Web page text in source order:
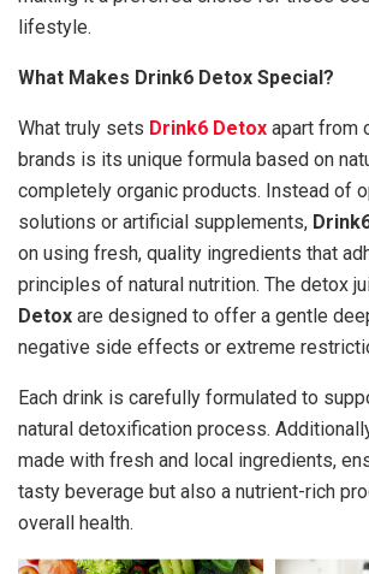
lifestyle.
What Makes Drink6 Detox Special?
What truly sets Drink6 Detox apart from
brands is its unique formula based on
completely organic products. Instead of
solutions or artificial supplements,
on using fresh, quality ingredients that
principles of natural nutrition. The detox
Detox are designed to offer a gentle
negative side effects or extreme
Each drink is carefully formulated to
natural detoxification process.
made with fresh and local ingredients,
tasty beverage but also a nutrient-rich
overall health.